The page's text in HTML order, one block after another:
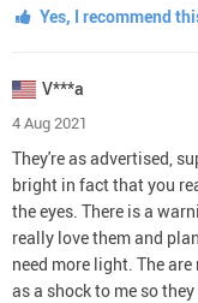
Yes, I recommend
V***a
4 Aug 2021
They're as advertised,
bright in fact that you
the eyes. There is a
really love them and
need more light. The
as a shock to me so